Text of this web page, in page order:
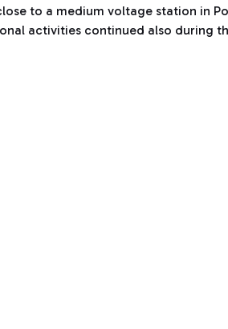
to a medium voltage station in
activities continued also during